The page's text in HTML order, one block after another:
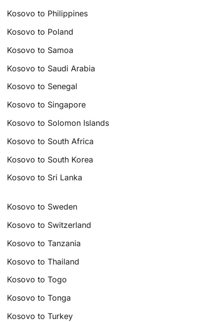
Kosovo to Philippines
Kosovo to Poland
Kosovo to Samoa
Kosovo to Saudi Arabia
Kosovo to Senegal
Kosovo to Singapore
Kosovo to Solomon Islands
Kosovo to South Africa
Kosovo to South Korea
Kosovo to Sri Lanka
Kosovo to Sweden
Kosovo to Switzerland
Kosovo to Tanzania
Kosovo to Thailand
Kosovo to Togo
Kosovo to Tonga
Kosovo to Turkey